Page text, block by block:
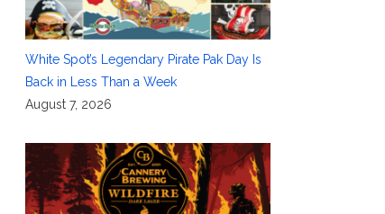
White Spot’s Legendary Pirate Pak Day Is
Back in Less Than a Week
August 7, 2026